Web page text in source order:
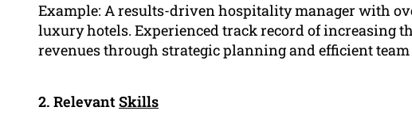
Example: A results-driven hospitality manager with
luxury hotels. Experienced track record of increasing
revenues through strategic planning and efficient
2. Relevant Skills